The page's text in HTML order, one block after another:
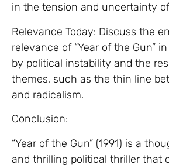
in the tension and uncertainty
Relevance Today: Discuss the
relevance of “Year of the Gun”
by political instability and the
themes, such as the thin line
and radicalism.
Conclusion:
“Year of the Gun” (1991) is a
and thrilling political thriller that